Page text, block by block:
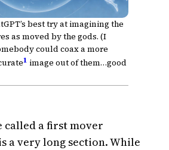
best try at imagining the
as moved by the gods. (I
could coax a more
1 image out of them…good
called a first mover
a very long section. While